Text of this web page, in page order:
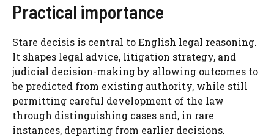
Practical importance
Stare decisis is central to English legal reasoning.
It shapes legal advice, litigation strategy, and
judicial decision-making by allowing outcomes to
be predicted from existing authority, while still
permitting careful development of the law
through distinguishing cases and, in rare
instances, departing from earlier decisions.